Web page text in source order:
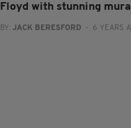
Floyd with stunning
BY:JACK BERESFORD - 6 YEARS